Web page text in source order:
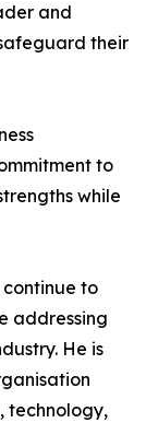
and
their
to
while
continue to
addressing
He is
technology,